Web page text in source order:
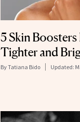
5 Skin
Tighter and
ByTatiana Bido Updated: